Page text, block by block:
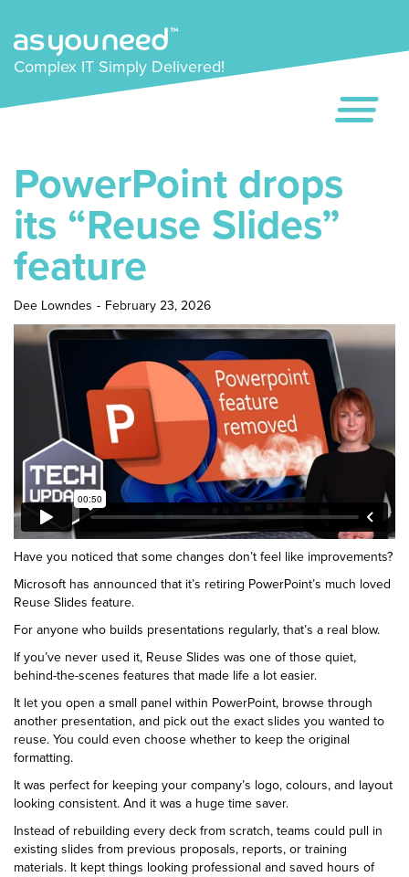
Complex IT Simply Delivered!
PowerPoint drops
its “Reuse Slides”
feature
Dee Lowndes - February 23, 2026
Have you noticed that some changes don’t feel like improvements?
Microsoft has announced that it’s retiring PowerPoint’s much loved
Reuse Slides feature.
For anyone who builds presentations regularly, that’s a real blow.
If you’ve never used it, Reuse Slides was one of those quiet,
behind-the-scenes features that made life a lot easier.
It let you open a small panel within PowerPoint, browse through
another presentation, and pick out the exact slides you wanted to
reuse. You could even choose whether to keep the original
formatting.
It was perfect for keeping your company’s logo, colours, and layout
looking consistent. And it was a huge time saver.
Instead of rebuilding every deck from scratch, teams could pull in
existing slides from previous proposals, reports, or training
materials. It kept things looking professional and saved hours of